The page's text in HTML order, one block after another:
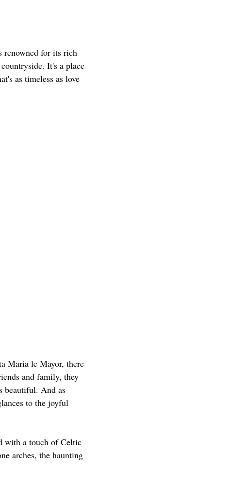
renowned for its rich
It's a place
as timeless as love
Maria le Mayor, there
and family, they
beautiful. And as
to the joyful
with a touch of Celtic
arches, the haunting